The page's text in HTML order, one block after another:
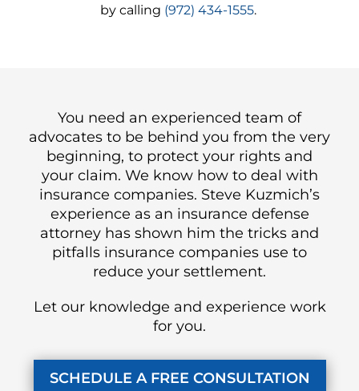
by calling (972) 434-1555.
You need an experienced team of
advocates to be behind you from the very
beginning, to protect your rights and
your claim. We know how to deal with
insurance companies. Steve Kuzmich’s
experience as an insurance defense
attorney has shown him the tricks and
pitfalls insurance companies use to
reduce your settlement.
Let our knowledge and experience work
for you.
SCHEDULE A FREE CONSULTATION